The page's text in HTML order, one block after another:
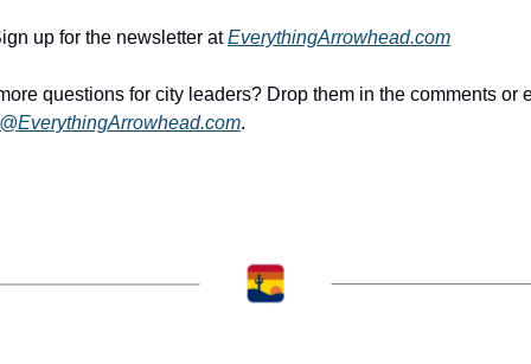
up for the newsletter at EverythingArrowhead.com
.